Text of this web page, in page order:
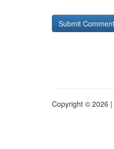
Copyright © 2026 |